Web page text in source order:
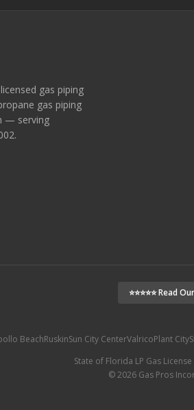
gas piping
gas piping
— serving
⭐⭐⭐⭐⭐ Read
BeachRuskinSun City CenterValricoPlant City
State of Florida LP Gas
©2026 Gas Pros